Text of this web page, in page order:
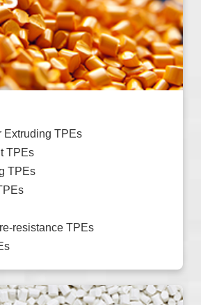
Extruding TPEs
TPEs
TPEs
resistance TPEs